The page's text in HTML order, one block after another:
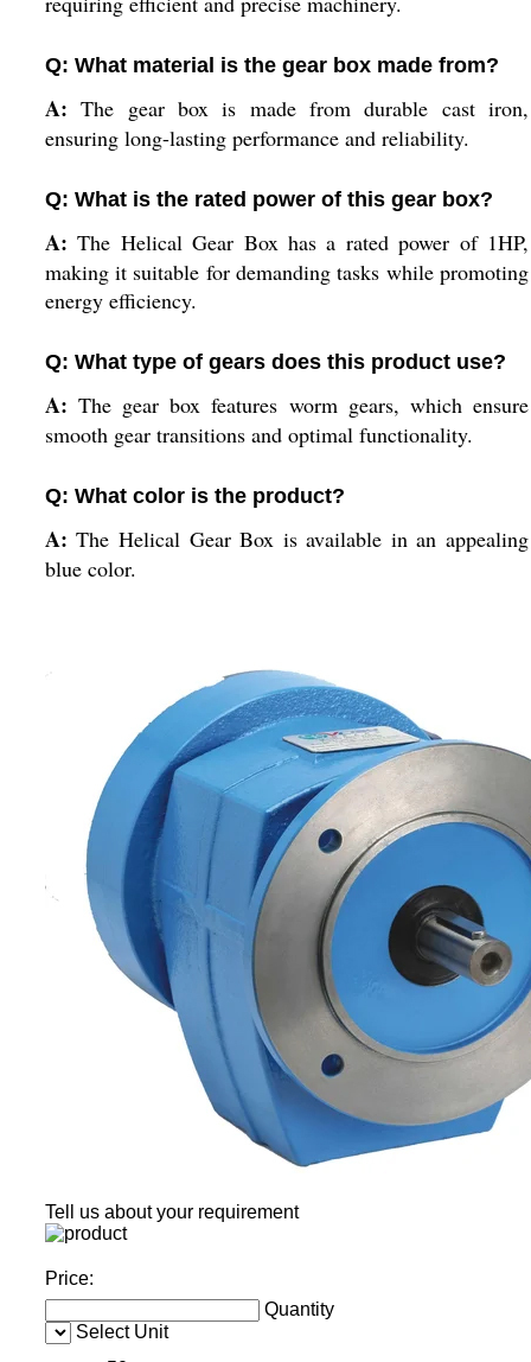
Q: What material is the gear box made from?
A:The gear box is made from durable cast iron,
ensuring long-lasting performance and reliability.
Q: What is the rated power of this gear box?
A:The Helical Gear Box has a rated power of 1HP,
making it suitable for demanding tasks while promoting
energy efficiency.
Q: What type of gears does this product use?
A:The gear box features worm gears, which ensure
smooth gear transitions and optimal functionality.
Q: What color is the product?
A:The Helical Gear Box is available in an appealing
blue color.
Tell us about your requirement
Price:
Quantity
Select Unit